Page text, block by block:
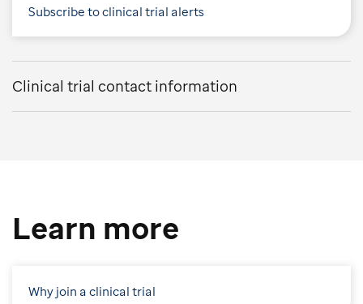
Subscribe to clinical trial alerts
Clinical trial contact information
Learn more
Why join a clinical trial